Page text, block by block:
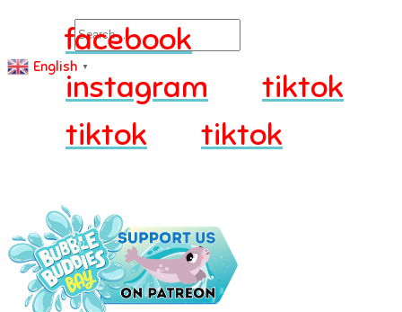
Search
English ▼
facebook
instagram
tiktok
tiktok
tiktok